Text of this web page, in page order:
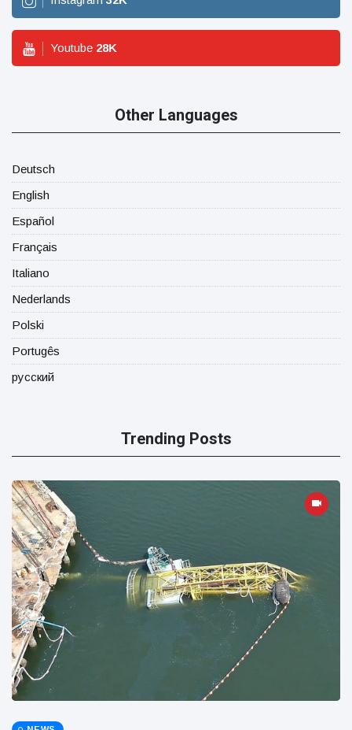
Youtube 28K
Other Languages
Deutsch
English
Español
Français
Italiano
Nederlands
Polski
Portugês
русский
Trending Posts